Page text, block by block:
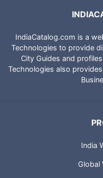
IndiaCatalog.com is a
Technologies to provide
City Guides and
Technologies also
India
Global